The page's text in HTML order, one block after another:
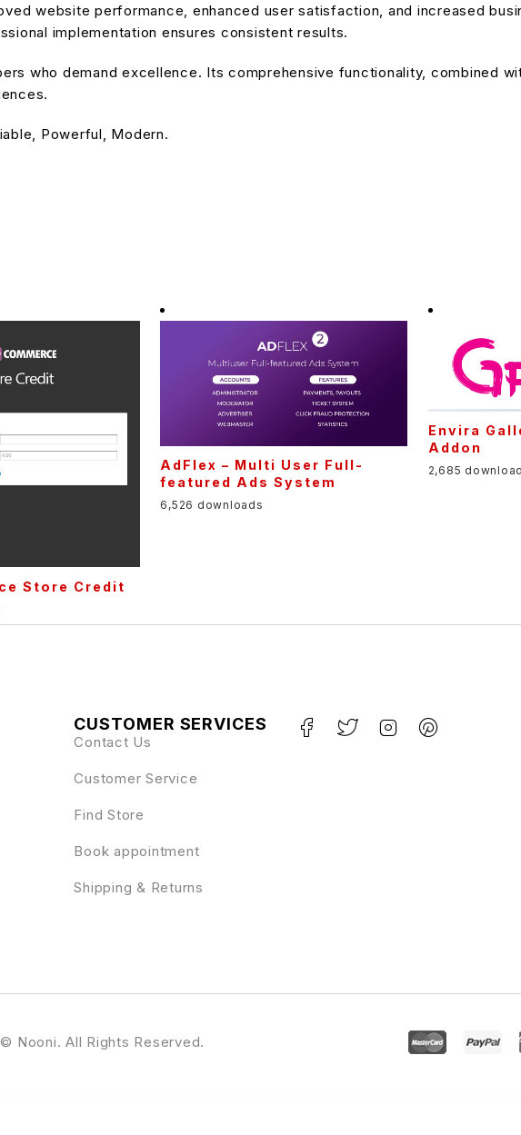
website performance, enhanced user satisfaction, and increased
implementation ensures consistent results.
who demand excellence. Its comprehensive functionality, combined
Powerful, Modern.
Store Credit
AdFlex – Multi User Full-
featured Ads System
6,526 downloads
Envira
Addon
2,685
CUSTOMER SERVICES
Contact Us
Customer Service
Find Store
Book appointment
Shipping & Returns
© Nooni. All Rights Reserved.